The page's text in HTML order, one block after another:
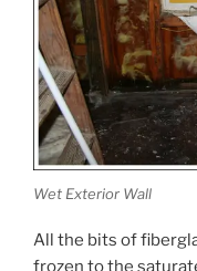
Wet Exterior Wall
All the bits of
frozen to the